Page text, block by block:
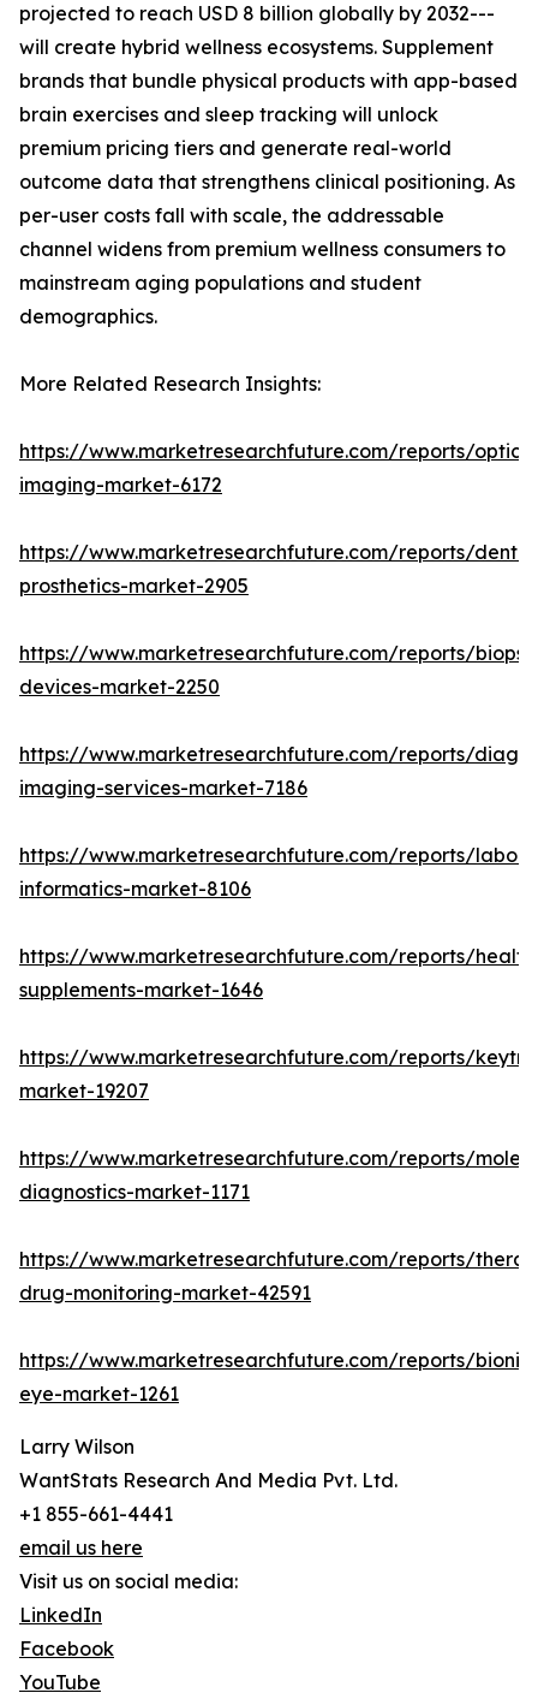
projected to reach USD 8 billion globally by 2032---
will create hybrid wellness ecosystems. Supplement
brands that bundle physical products with app-based
brain exercises and sleep tracking will unlock
premium pricing tiers and generate real-world
outcome data that strengthens clinical positioning. As
per-user costs fall with scale, the addressable
channel widens from premium wellness consumers to
mainstream aging populations and student
demographics.
More Related Research Insights:
https://www.marketresearchfuture.com/reports/
imaging-market-6172
https://www.marketresearchfuture.com/reports/
prosthetics-market-2905
https://www.marketresearchfuture.com/reports/
devices-market-2250
https://www.marketresearchfuture.com/reports/
imaging-services-market-7186
https://www.marketresearchfuture.com/reports/
informatics-market-8106
https://www.marketresearchfuture.com/reports/
supplements-market-1646
https://www.marketresearchfuture.com/reports/
market-19207
https://www.marketresearchfuture.com/reports/
diagnostics-market-1171
https://www.marketresearchfuture.com/reports/
drug-monitoring-market-42591
https://www.marketresearchfuture.com/reports/bionic-
eye-market-1261
Larry Wilson
WantStats Research And Media Pvt. Ltd.
+1 855-661-4441
email us here
Visit us on social media:
LinkedIn
Facebook
YouTube